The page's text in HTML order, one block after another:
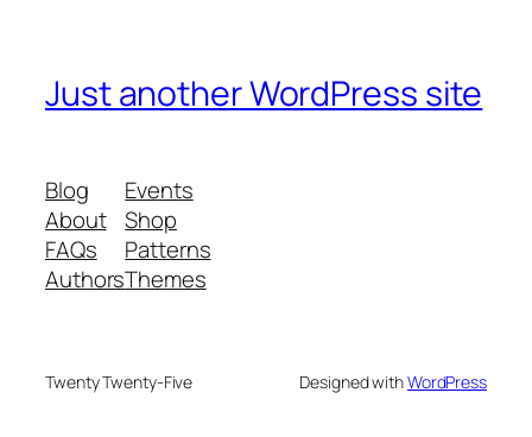
Just another WordPress site
Blog
About
FAQs
Authors
Events
Shop
Patterns
Themes
Twenty Twenty-Five Designed withWordPress